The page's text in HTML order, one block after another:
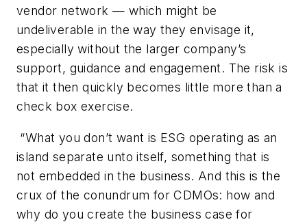
vendor network — which might be
undeliverable in the way they envisage it,
especially without the larger company’s
support, guidance and engagement. The risk is
that it then quickly becomes little more than a
check box exercise.
“What you don’t want is ESG operating as an
island separate unto itself, something that is
not embedded in the business. And this is the
crux of the conundrum for CDMOs: how and
why do you create the business case for